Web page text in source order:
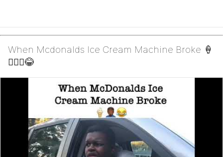
When Mcdonalds Ice Cream Machine Broke 🍦
🤦🏾‍♂️😂